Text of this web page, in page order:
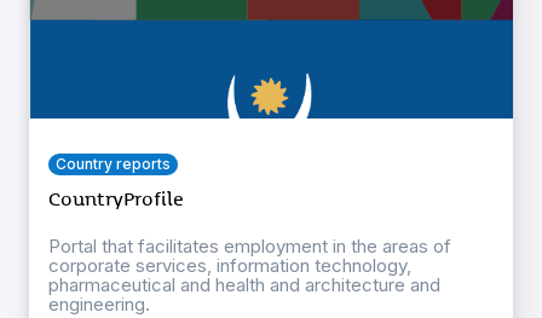
Country reports
CountryProfile
Portal that facilitates employment in the areas of
corporate services, information technology,
pharmaceutical and health and architecture and
engineering.